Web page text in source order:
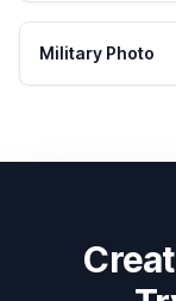
Military Photo